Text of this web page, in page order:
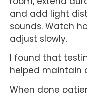
and add light
sounds. Watch
adjust slowly.
I found that
helped maintain
When done